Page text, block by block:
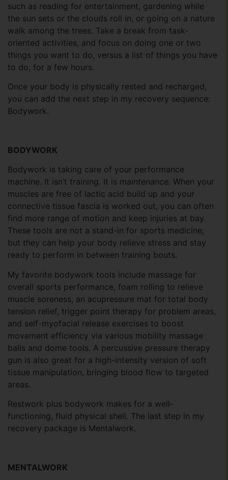
such as reading for entertainment, gardening while
the sun sets or the clouds roll in, or going on a nature
walk among the trees. Take a break from task-
oriented activities, and focus on doing one or two
things you want to do, versus a list of things you have
to do, for a few hours.
Once your body is physically rested and recharged,
you can add the next step in my recovery sequence:
Bodywork.
BODYWORK
Bodywork is taking care of your performance
machine. It isn’t training. It is maintenance. When your
muscles are free of lactic acid build up and your
connective tissue fascia is worked out, you can often
find more range of motion and keep injuries at bay.
These tools are not a stand-in for sports medicine,
but they can help your body relieve stress and stay
ready to perform in between training bouts.
My favorite bodywork tools include massage for
overall sports performance, foam rolling to relieve
muscle soreness, an acupressure mat for total body
tension relief, trigger point therapy for problem areas,
and self-myofacial release exercises to boost
movement efficiency via various mobility massage
balls and dome tools. A percussive pressure therapy
gun is also great for a high-intensity version of soft
tissue manipulation, bringing blood flow to targeted
areas.
Restwork plus bodywork makes for a well-
functioning, fluid physical shell. The last step in my
recovery package is Mentalwork.
MENTALWORK